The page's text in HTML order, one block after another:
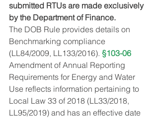
submitted RTUs are made exclusively
by the Department of Finance.
The DOB Rule provides details on
Benchmarking compliance
(LL84/2009, LL133/2016). §103-06
Amendment of Annual Reporting
Requirements for Energy and Water
Use reflects information pertaining to
Local Law 33 of 2018 (LL33/2018,
LL95/2019) and has an effective date